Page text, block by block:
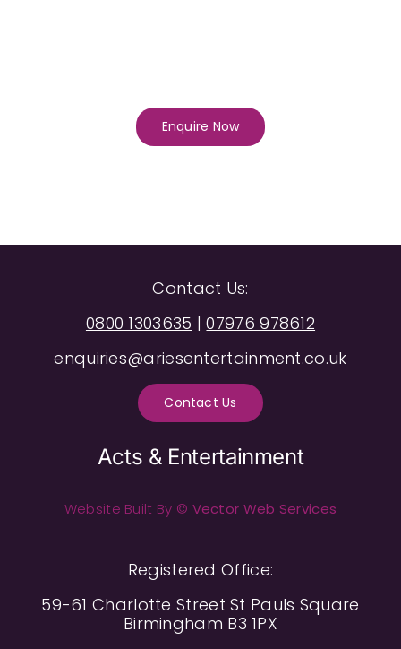
Enquire Now
Contact Us:
0800 1303635 |07976 978612
enquiries@ariesentertainment.co.uk
Contact Us
Acts & Entertainment
Website Built By © Vector Web Services
Registered Office:
59-61 Charlotte Street St Pauls Square
Birmingham B3 1PX